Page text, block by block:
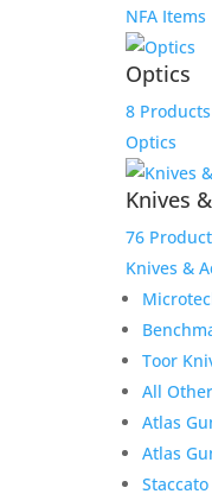
NFA Items
Optics
8 Products
Optics
Knives
76
Knives &
Toor
All
Atlas
Atlas